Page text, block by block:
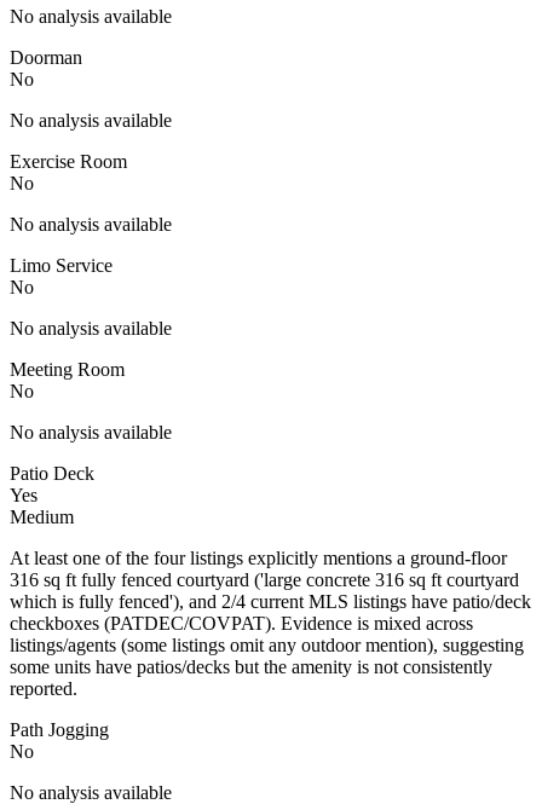
No analysis available
Doorman
No
No analysis available
Exercise Room
No
No analysis available
Limo Service
No
No analysis available
Meeting Room
No
No analysis available
Patio Deck
Yes
Medium
At least one of the four listings explicitly mentions a ground-floor
316 sq ft fully fenced courtyard ('large concrete 316 sq ft courtyard
which is fully fenced'), and 2/4 current MLS listings have patio/deck
checkboxes (PATDEC/COVPAT). Evidence is mixed across
listings/agents (some listings omit any outdoor mention), suggesting
some units have patios/decks but the amenity is not consistently
reported.
Path Jogging
No
No analysis available